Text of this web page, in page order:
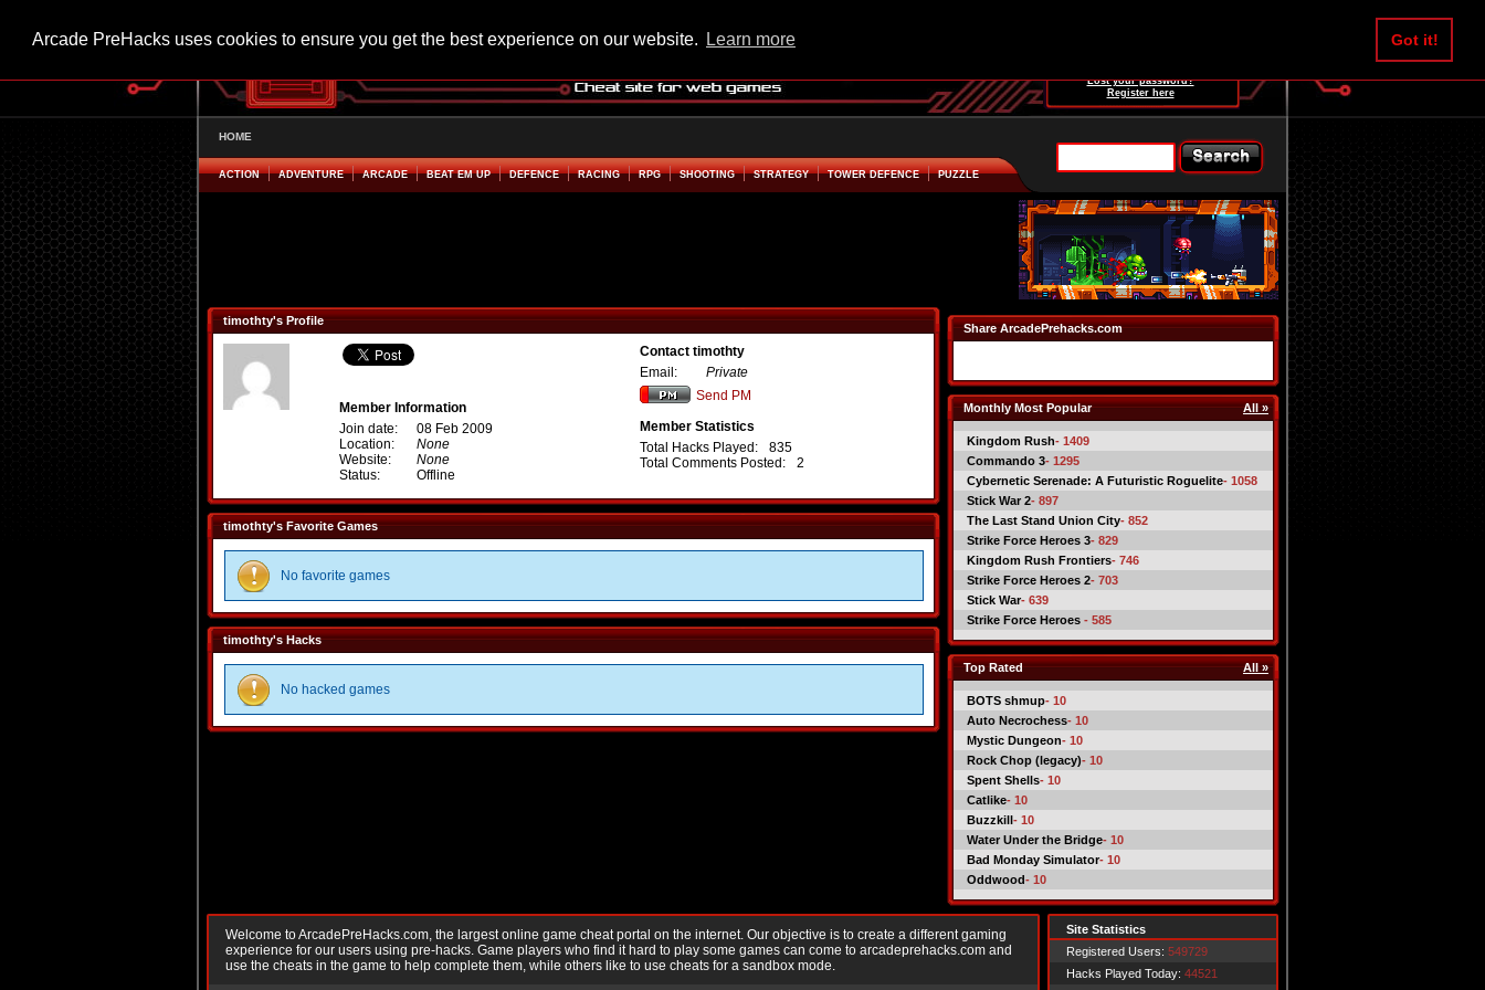
Arcade PreHacks uses cookies to ensure you get the best experience on our website. Learn more Got it!
Lost your password?
Register here
HOME
ACTION ADVENTURE ARCADE BEAT EM UP DEFENCE RACING RPG SHOOTING STRATEGY TOWER DEFENCE PUZZLE
timothty's Profile
Member Information
Join date:
08 Feb 2009
Location:
None
Website:
None
Status:
Offline
Contact timothty
Email:
Private
Send PM
Member Statistics
Total Hacks Played:
835
Total Comments Posted:
2
timothty's Favorite Games
No favorite games
timothty's Hacks
No hacked games
Share ArcadePrehacks.com
Monthly Most Popular All »
Kingdom Rush- 1409
Commando 3- 1295
Cybernetic Serenade: A Futuristic Roguelite- 1058
Stick War 2- 897
The Last Stand Union City- 852
Strike Force Heroes 3- 829
Kingdom Rush Frontiers- 746
Strike Force Heroes 2- 703
Stick War- 639
Strike Force Heroes - 585
Top Rated All »
BOTS shmup- 10
Auto Necrochess- 10
Mystic Dungeon- 10
Rock Chop (legacy)- 10
Spent Shells- 10
Catlike- 10
Buzzkill- 10
Water Under the Bridge- 10
Bad Monday Simulator- 10
Oddwood- 10
Welcome to ArcadePreHacks.com, the largest online game cheat portal on the internet. Our objective is to create a different gaming
experience for our users using pre-hacks. Game players who find it hard to play some games can come to arcadeprehacks.com and
use the cheats in the game to help complete them, while others like to use cheats for a sandbox mode.
Site Statistics
Registered Users: 549729
Hacks Played Today: 44521